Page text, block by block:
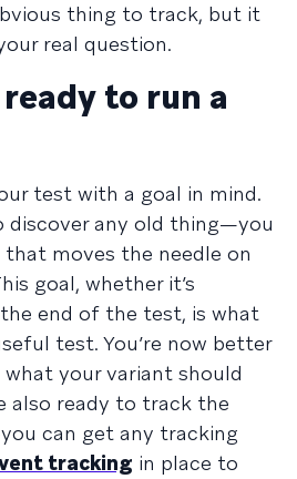
thing to track, but it
real question.
ready to run a
test with a goal in mind.
discover any old thing—you
moves the needle on
goal, whether it’s
end of the test, is what
test. You’re now better
your variant should
also ready to track the
can get any tracking
tracking in place to